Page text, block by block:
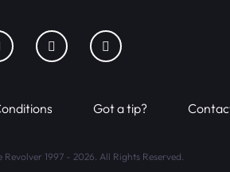
Got a tip?
1997 - 2026. All Rights Reserved.